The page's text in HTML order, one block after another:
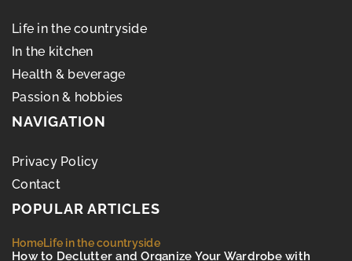
Life in the countryside
In the kitchen
Health & beverage
Passion & hobbies
NAVIGATION
Privacy Policy
Contact
POPULAR ARTICLES
HomeLife in the countryside
How to Declutter and Organize Your Wardrobe with